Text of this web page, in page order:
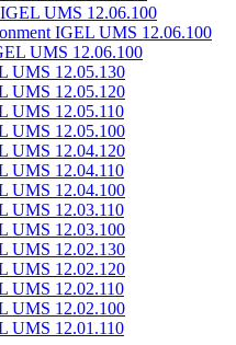
IGEL UMS 12.06.100
IGEL UMS 12.06.100
UMS 12.06.100
UMS 12.05.130
UMS 12.05.120
UMS 12.05.110
UMS 12.05.100
UMS 12.04.120
UMS 12.04.110
UMS 12.04.100
UMS 12.03.110
UMS 12.03.100
UMS 12.02.130
UMS 12.02.120
UMS 12.02.110
UMS 12.02.100
UMS 12.01.110